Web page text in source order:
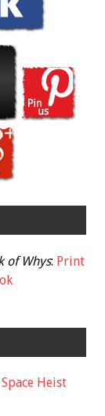
of Whys: Print
Heist